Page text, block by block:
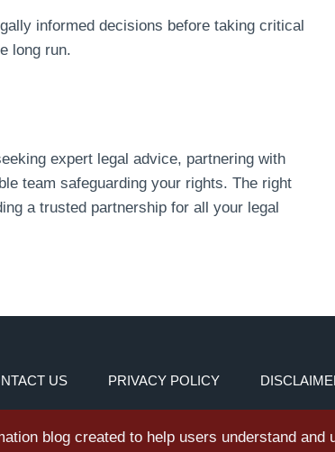
informed decisions before taking critical
long run.
expert legal advice, partnering with
team safeguarding your rights. The right
a trusted partnership for all your legal
US PRIVACY POLICY
blog created to help users understand and